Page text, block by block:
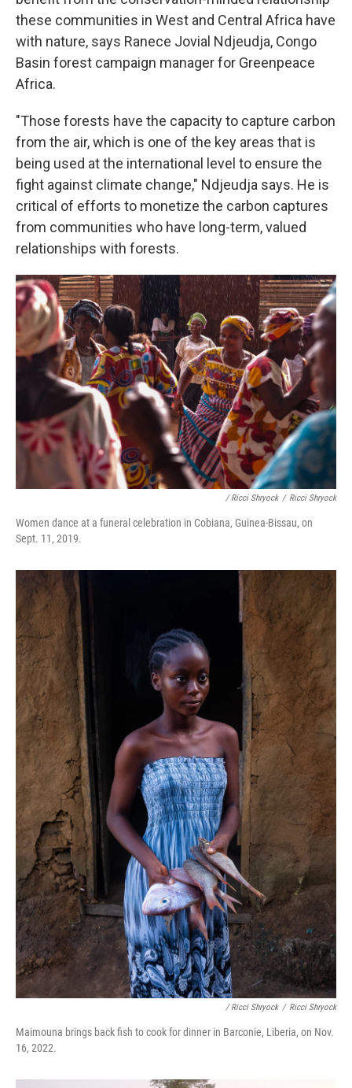
these communities in West and Central Africa have
with nature, says Ranece Jovial Ndjeudja, Congo
Basin forest campaign manager for Greenpeace
Africa.
"Those forests have the capacity to capture carbon
from the air, which is one of the key areas that is
being used at the international level to ensure the
fight against climate change," Ndjeudja says. He is
critical of efforts to monetize the carbon captures
from communities who have long-term, valued
relationships with forests.
/ Ricci Shryock / Ricci Shryock
Women dance at a funeral celebration in Cobiana, Guinea-Bissau, on
Sept. 11, 2019.
/ Ricci Shryock / Ricci Shryock
Maimouna brings back fish to cook for dinner in Barconie, Liberia, on Nov.
16, 2022.